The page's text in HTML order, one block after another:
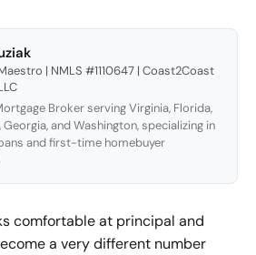
| NMLS #1110647 | Coast2Coast
Broker serving Virginia, Florida,
Georgia, and Washington, specializing in
and first-time homebuyer
comfortable at principal and
a very different number